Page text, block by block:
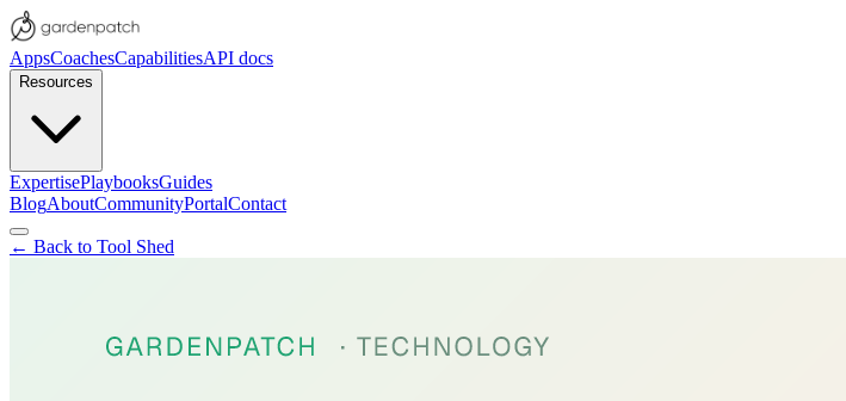
AppsCoachesCapabilitiesAPI docs
Resources
ExpertisePlaybooksGuides
BlogAboutCommunityPortalContact
← Back to Tool Shed